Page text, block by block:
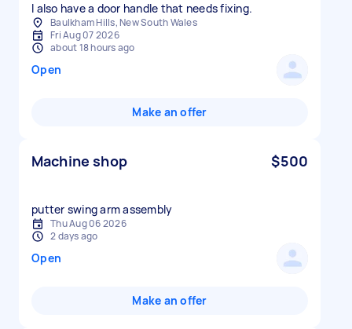
I also have a door handle that needs fixing.
Baulkham Hills, New South Wales
Fri Aug 07 2026
about 18 hours ago
Open
Make an offer
Machine shop $500
putter swing arm assembly
Thu Aug 06 2026
2 days ago
Open
Make an offer